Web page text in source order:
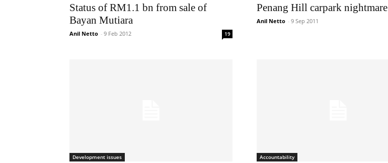
Status of RM1.1 bn from sale of
Bayan Mutiara
Anil Netto - 9 Feb 2012 19
Penang Hill carpark nightmare
Anil Netto - 9 Sep 2011
Development issues Accountability